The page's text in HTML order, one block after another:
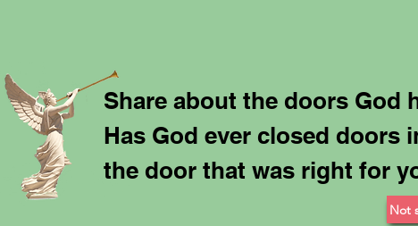
Share about the doors God
Has God ever closed doors
the door that was right for
Not